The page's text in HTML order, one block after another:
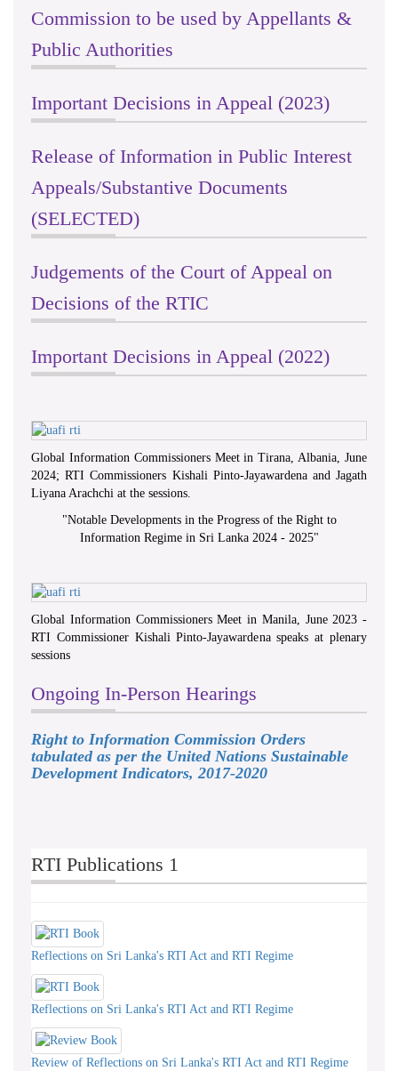
Commission to be used by Appellants &
Public Authorities
Important Decisions in Appeal (2023)
Release of Information in Public Interest
Appeals/Substantive Documents
(SELECTED)
Judgements of the Court of Appeal on
Decisions of the RTIC
Important Decisions in Appeal (2022)
Global Information Commissioners Meet in Tirana, Albania, June
2024; RTI Commissioners Kishali Pinto-Jayawardena and Jagath
Liyana Arachchi at the sessions.
"Notable Developments in the Progress of the Right to
Information Regime in Sri Lanka 2024 - 2025"
Global Information Commissioners Meet in Manila, June 2023 -
RTI Commissioner Kishali Pinto-Jayawardena speaks at plenary
sessions
Ongoing In-Person Hearings
Right to Information Commission Orders
tabulated as per the United Nations Sustainable
Development Indicators, 2017-2020
RTI Publications 1
Reflections on Sri Lanka's RTI Act and RTI Regime
Reflections on Sri Lanka's RTI Act and RTI Regime
Review of Reflections on Sri Lanka's RTI Act and RTI Regime